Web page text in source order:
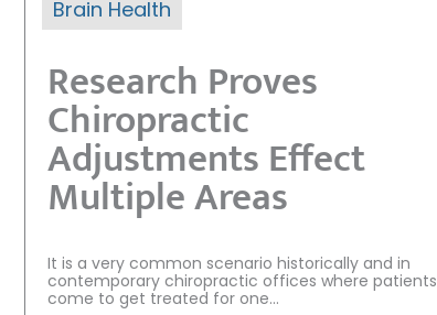
Brain Health
Research Proves
Chiropractic
Adjustments Effect
Multiple Areas
It is a very common scenario historically and in
contemporary chiropractic offices where patients
come to get treated for one...